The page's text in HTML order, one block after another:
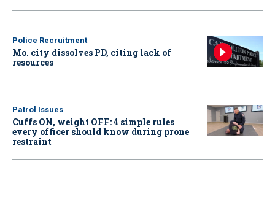
Police Recruitment
Mo. city dissolves PD, citing lack of
resources
Patrol Issues
Cuffs ON, weight OFF: 4 simple rules
every officer should know during prone
restraint